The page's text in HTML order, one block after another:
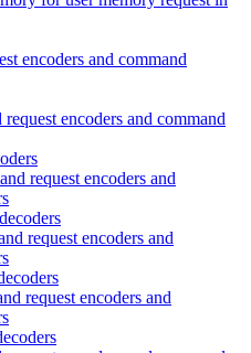
encoders and command
encoders and command
request encoders and
request encoders and
request encoders and